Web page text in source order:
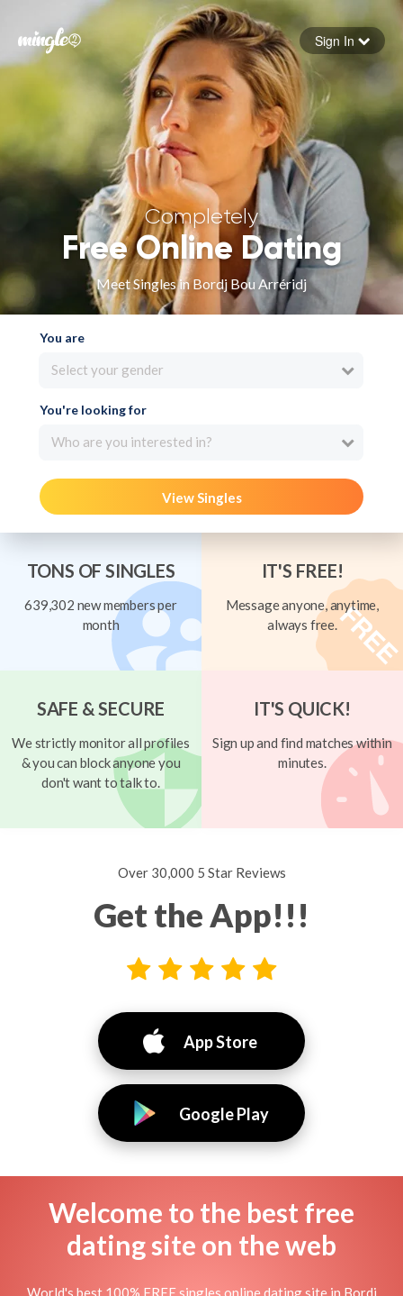
Forgot your password
Sign in
Sign In
Completely
Free Online Dating
Meet Singles in Bordj Bou Arréridj
You are
Select your gender
You're looking for
Who are you interested in?
View Singles
TONS OF SINGLES
639,302 new members per
month
IT'S FREE!
Message anyone, anytime,
always free.
SAFE & SECURE
We strictly monitor all profiles
& you can block anyone you
don't want to talk to.
IT'S QUICK!
Sign up and find matches within
minutes.
Over 30,000 5 Star Reviews
Get the App!!!
App Store
Google Play
Welcome to the best free
dating site on the web
World's best 100% FREE singles online dating site in Bordj